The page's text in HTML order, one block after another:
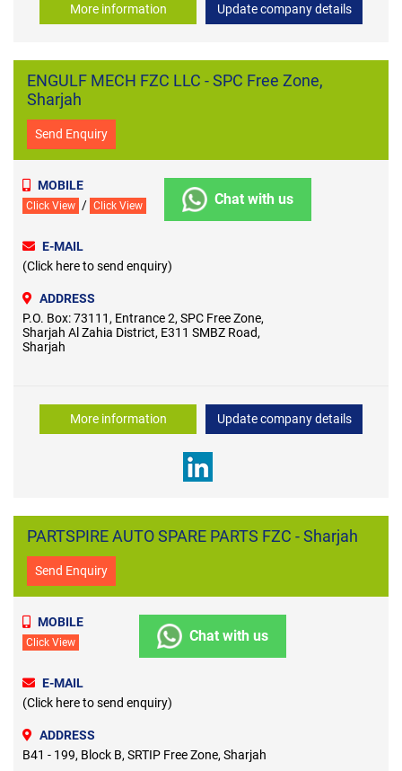
More information Update company details
ENGULF MECH FZC LLC - SPC Free Zone,
Sharjah
Send Enquiry
MOBILE
Click View / Click View Chat with us
E-MAIL
(Click here to send enquiry)
ADDRESS
P.O. Box: 73111, Entrance 2, SPC Free Zone,
Sharjah Al Zahia District, E311 SMBZ Road,
Sharjah
More information Update company details
PARTSPIRE AUTO SPARE PARTS FZC - Sharjah
Send Enquiry
MOBILE
Click View Chat with us
E-MAIL
(Click here to send enquiry)
ADDRESS
B41 - 199, Block B, SRTIP Free Zone, Sharjah